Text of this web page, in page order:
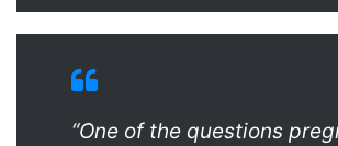
“One of the questions